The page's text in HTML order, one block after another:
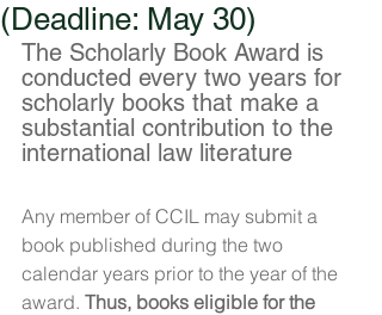
(Deadline: May 30)
The Scholarly Book Award is
conducted every two years for
scholarly books that make a
substantial contribution to the
international law literature
Any member of CCIL may submit a
book published during the two
calendar years prior to the year of the
award. Thus, books eligible for the